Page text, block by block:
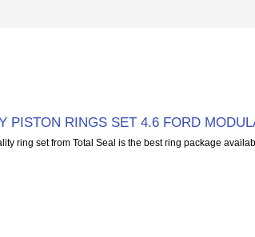
PISTON RINGS SET 4.6 FORD
ring set from Total Seal is the best ring package